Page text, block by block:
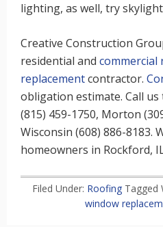
lighting, as well, try
Creative Construction
residential and commercial
replacementcontractor.
obligation estimate. Call us
(815) 459-1750, Morton
Wisconsin (608) 886-8183.
homeowners in Rockford,
Filed Under: Roofing Tagged
window